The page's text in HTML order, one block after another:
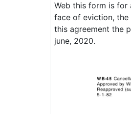
Web this form is for
face of eviction, the
this agreement the
june, 2020.